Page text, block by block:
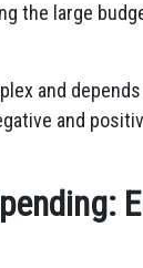
the large
and
and